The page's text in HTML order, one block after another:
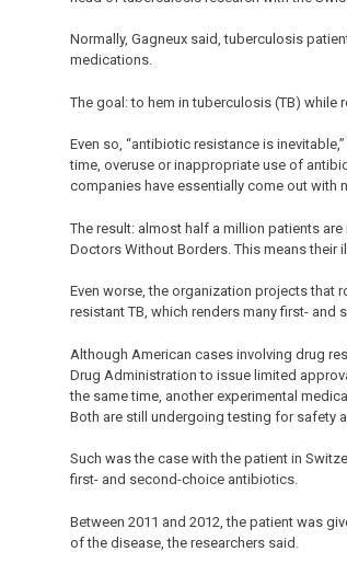
Normally, Gagneux said, tuberculosis
medications.
The goal: to hem in tuberculosis (TB) while
Even so, “antibiotic resistance is
time, overuse or inappropriate use of
companies have essentially come out with
The result: almost half a million patients
Doctors Without Borders. This means
Even worse, the organization projects that
resistant TB, which renders many first-
Although American cases involving drug
Drug Administration to issue limited
the same time, another experimental
Both are still undergoing testing for safety
Such was the case with the patient in
first- and second-choice antibiotics.
Between 2011 and 2012, the patient was
of the disease, the researchers said.